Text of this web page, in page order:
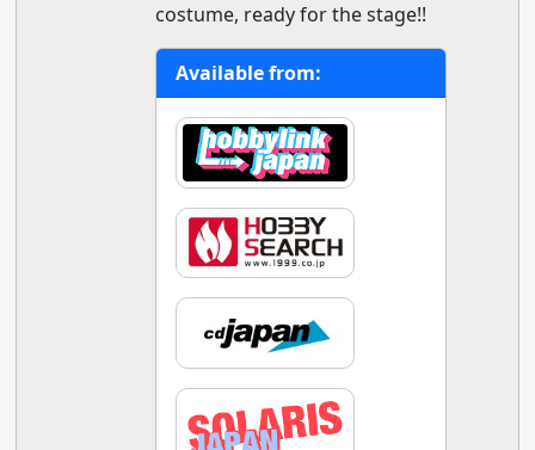
costume, ready for the stage!!
Available from: